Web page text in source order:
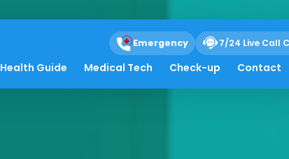
Emergency 7/24 Live Call
Health Guide Medical Tech Check-up Contact